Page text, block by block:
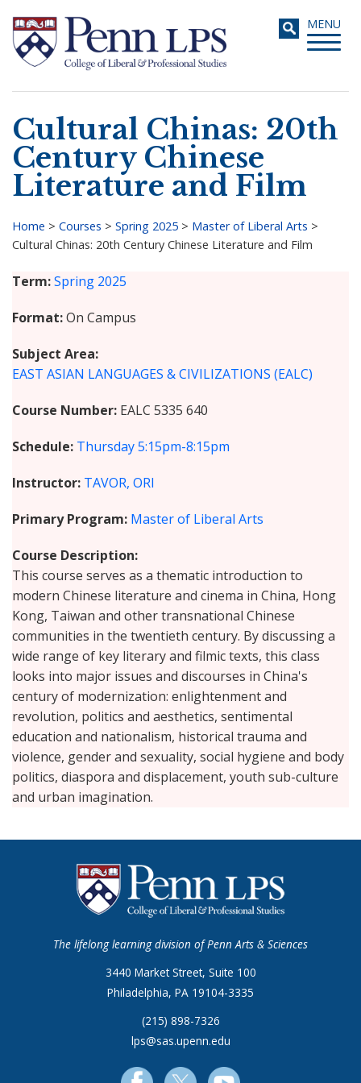
main
content
Toggle
MENU
Search
Cultural Chinas: 20th
Century Chinese
Literature and Film
Breadcrumb
Home > Courses > Spring 2025 > Master of Liberal Arts >
Cultural Chinas: 20th Century Chinese Literature and Film
Term Spring 2025
Format On Campus
Subject Area
EAST ASIAN LANGUAGES & CIVILIZATIONS (EALC)
Course Number EALC 5335 640
Schedule Thursday5:15pm-8:15pm
Instructor TAVOR, ORI
Primary Program Master of Liberal Arts
Course Description
This course serves as a thematic introduction to
modern Chinese literature and cinema in China, Hong
Kong, Taiwan and other transnational Chinese
communities in the twentieth century. By discussing a
wide range of key literary and filmic texts, this class
looks into major issues and discourses in China's
century of modernization: enlightenment and
revolution, politics and aesthetics, sentimental
education and nationalism, historical trauma and
violence, gender and sexuality, social hygiene and body
politics, diaspora and displacement, youth sub-culture
and urban imagination.
The lifelong learning division of Penn Arts & Sciences
3440 Market Street, Suite 100
Philadelphia, PA 19104-3335
(215) 898-7326
lps@sas.upenn.edu